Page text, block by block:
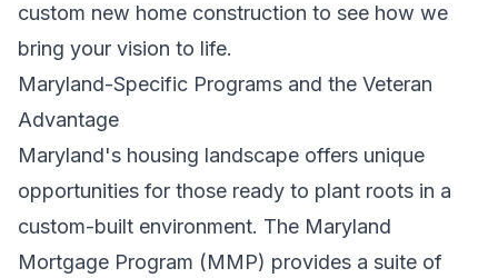
custom new home construction to see how we
bring your vision to life.
Maryland-Specific Programs and the Veteran
Advantage
Maryland's housing landscape offers unique
opportunities for those ready to plant roots in a
custom-built environment. The Maryland
Mortgage Program (MMP) provides a suite of